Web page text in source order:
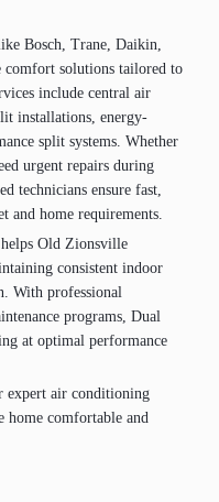
Bosch, Trane, Daikin,
solutions tailored to
include central air
installations, energy-
split systems. Whether
urgent repairs during
technicians ensure fast,
and home requirements.
Old Zionsville
consistent indoor
With professional
programs, Dual
at optimal performance
expert air conditioning
home comfortable and